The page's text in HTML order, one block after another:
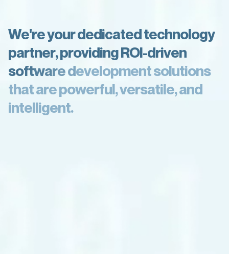
We'reyourdedicatedtechnology
partner,providingROI-driven
softwaredevelopmentsolutions
thatarepowerful,versatile,and
intelligent.